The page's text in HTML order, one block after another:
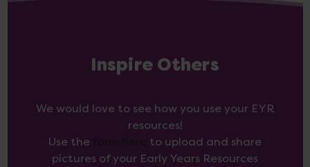
Inspire Others
We would love to see how you use your EYR
resources!
Use the
to upload and share
pictures of your Early Years Resources